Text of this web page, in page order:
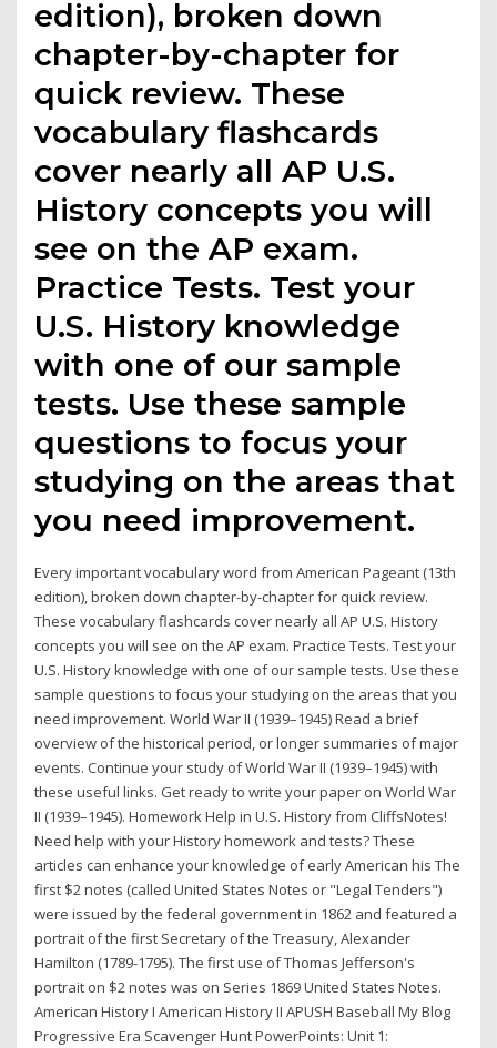
edition), broken down
chapter-by-chapter for
quick review. These
vocabulary flashcards
cover nearly all AP U.S.
History concepts you will
see on the AP exam.
Practice Tests. Test your
U.S. History knowledge
with one of our sample
tests. Use these sample
questions to focus your
studying on the areas that
you need improvement.
Every important vocabulary word from American Pageant (13th
edition), broken down chapter-by-chapter for quick review.
These vocabulary flashcards cover nearly all AP U.S. History
concepts you will see on the AP exam. Practice Tests. Test your
U.S. History knowledge with one of our sample tests. Use these
sample questions to focus your studying on the areas that you
need improvement. World War II (1939–1945) Read a brief
overview of the historical period, or longer summaries of major
events. Continue your study of World War II (1939–1945) with
these useful links. Get ready to write your paper on World War
II (1939–1945). Homework Help in U.S. History from CliffsNotes!
Need help with your History homework and tests? These
articles can enhance your knowledge of early American his The
first $2 notes (called United States Notes or "Legal Tenders")
were issued by the federal government in 1862 and featured a
portrait of the first Secretary of the Treasury, Alexander
Hamilton (1789-1795). The first use of Thomas Jefferson's
portrait on $2 notes was on Series 1869 United States Notes.
American History I American History II APUSH Baseball My Blog
Progressive Era Scavenger Hunt PowerPoints: Unit 1: